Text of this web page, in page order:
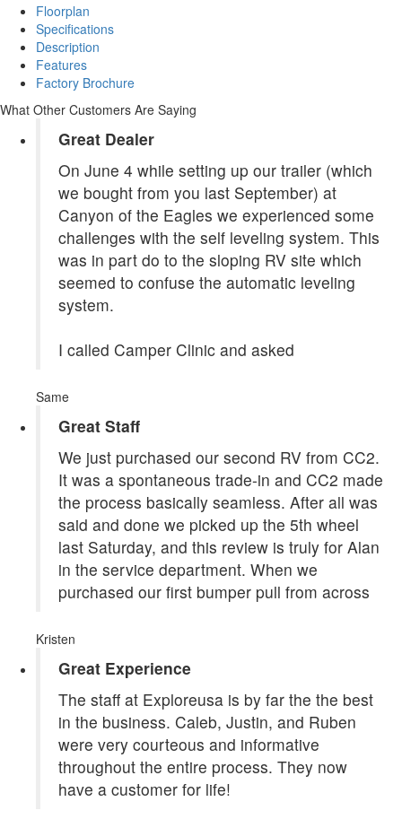
Floorplan
Specifications
Description
Features
Factory Brochure
What Other Customers Are Saying
Great Dealer
On June 4 while setting up our trailer (which
we bought from you last September) at
Canyon of the Eagles we experienced some
challenges with the self leveling system. This
was in part do to the sloping RV site which
seemed to confuse the automatic leveling
system.
I called Camper Clinic and asked
Same
Great Staff
We just purchased our second RV from CC2.
It was a spontaneous trade-in and CC2 made
the process basically seamless. After all was
said and done we picked up the 5th wheel
last Saturday, and this review is truly for Alan
in the service department. When we
purchased our first bumper pull from across
Kristen
Great Experience
The staff at Exploreusa is by far the the best
in the business. Caleb, Justin, and Ruben
were very courteous and informative
throughout the entire process. They now
have a customer for life!